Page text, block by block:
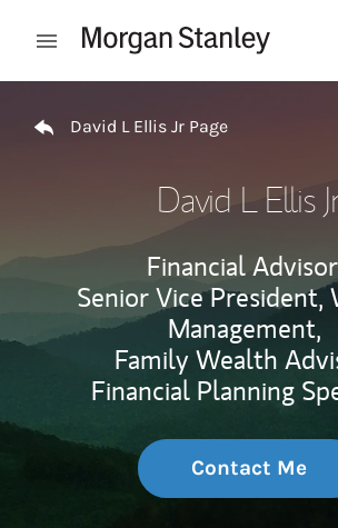
Open mobile menu
David L Ellis Jr Page
David L Ellis
Financial
Senior Vice President,
Management,
Family Wealth
Financial Planning
Contact Me